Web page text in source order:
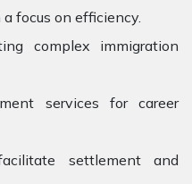
focus on efficiency.
complex immigration
services for career
settlement and